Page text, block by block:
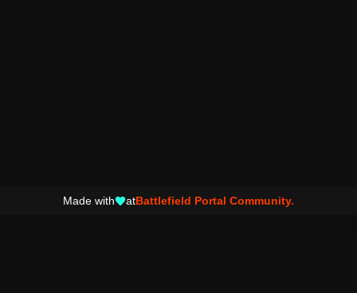
Made with atBattlefield Portal Community.